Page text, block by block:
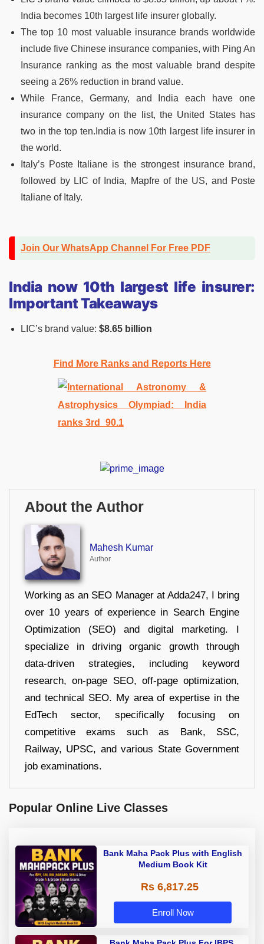
India becomes 10th largest life insurer globally.
The top 10 most valuable insurance brands worldwide
include five Chinese insurance companies, with Ping An
Insurance ranking as the most valuable brand despite
seeing a 26% reduction in brand value.
While France, Germany, and India each have one
insurance company on the list, the United States has
two in the top ten.India is now 10th largest life insurer in
the world.
Italy’s Poste Italiane is the strongest insurance brand,
followed by LIC of India, Mapfre of the US, and Poste
Italiane of Italy.
Join Our WhatsApp Channel For Free PDF
India now 10th largest life insurer:
Important Takeaways
LIC’s brand value: $8.65 billion
Find More Ranks and Reports Here
About the Author
Mahesh Kumar
Author
Working as an SEO Manager at Adda247, I bring
over 10 years of experience in Search Engine
Optimization (SEO) and digital marketing. I
specialize in driving organic growth through
data-driven strategies, including keyword
research, on-page SEO, off-page optimization,
and technical SEO. My area of expertise in the
EdTech sector, specifically focusing on
competitive exams such as Bank, SSC,
Railway, UPSC, and various State Government
job examinations.
Popular Online Live Classes
Bank Maha Pack Plus with English
Medium Book Kit
Rs 6,817.25
Enroll Now